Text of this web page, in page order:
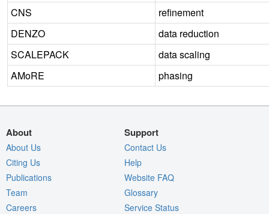
CNS
refinement
DENZO
data reduction
SCALEPACK
data scaling
AMoRE
phasing
About
About Us
Citing Us
Publications
Team
Careers
Support
Contact Us
Help
Website FAQ
Glossary
Service Status